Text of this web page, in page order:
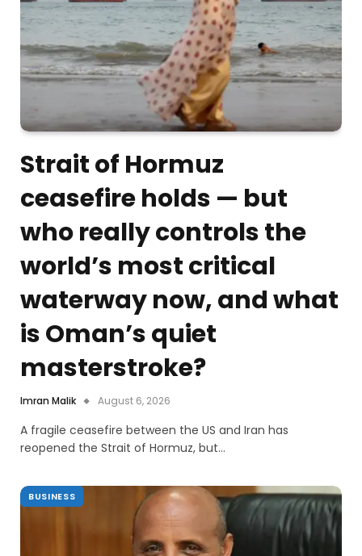
Strait of Hormuz
ceasefire holds — but
who really controls the
world’s most critical
waterway now, and what
is Oman’s quiet
masterstroke?
Imran Malik August 6, 2026
A fragile ceasefire between the US and Iran has
reopened the Strait of Hormuz, but…
BUSINESS